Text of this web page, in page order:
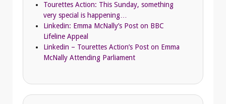
Tourettes Action: This Sunday, something
very special is happening…
Linkedin: Emma McNally’s Post on BBC
Lifeline Appeal
Linkedin – Tourettes Action’s Post on Emma
McNally Attending Parliament